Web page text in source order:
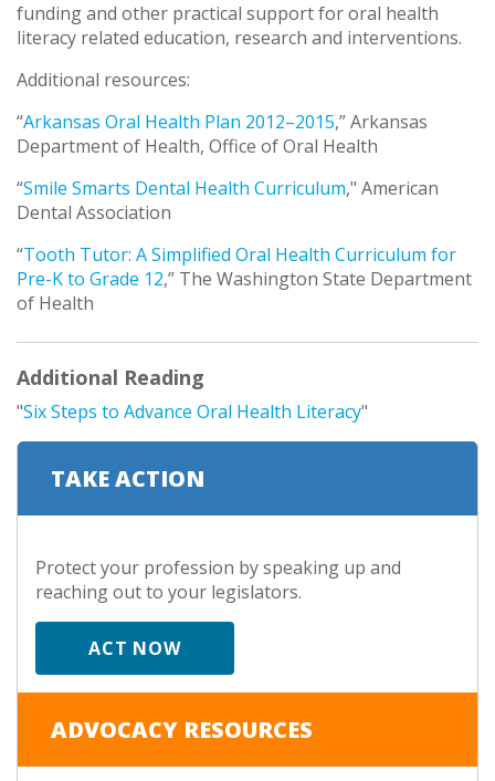
funding and other practical support for oral health
literacy related education, research and interventions.
Additional resources:
“Arkansas Oral Health Plan 2012–2015,” Arkansas
Department of Health, Office of Oral Health
“Smile Smarts Dental Health Curriculum," American
Dental Association
“Tooth Tutor: A Simplified Oral Health Curriculum for
Pre-K to Grade 12,” The Washington State Department
of Health
Additional Reading
"Six Steps to Advance Oral Health Literacy"
TAKE ACTION
Protect your profession by speaking up and
reaching out to your legislators.
ACT NOW
ADVOCACY RESOURCES